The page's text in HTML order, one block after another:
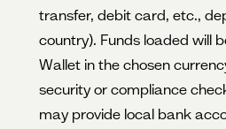
transfer, debit card, etc.,
country). Funds loaded will
Wallet in the chosen
security or compliance
may provide local bank